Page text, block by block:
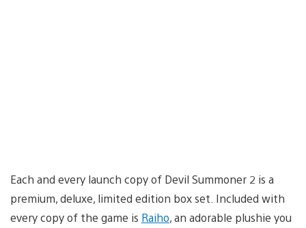
Each and every launch copy of Devil Summoner 2 is a
premium, deluxe, limited edition box set. Included with
every copy of the game is Raiho, an adorable plushie you